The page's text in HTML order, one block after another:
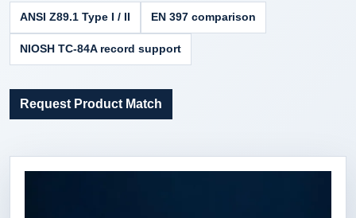
ANSI Z89.1 Type I / II EN 397 comparison
NIOSH TC-84A record support
Request Product Match